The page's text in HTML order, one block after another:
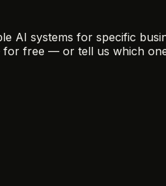
AI systems for specific
free — or tell us which